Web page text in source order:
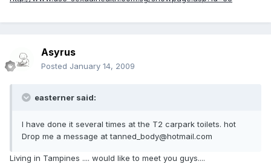
Asyrus
Posted January 14, 2009
easterner said:
I have done it several times at the T2 carpark toilets. hot
Drop me a message at tanned_body@hotmail.com
Living in Tampines .... would like to meet you guys....